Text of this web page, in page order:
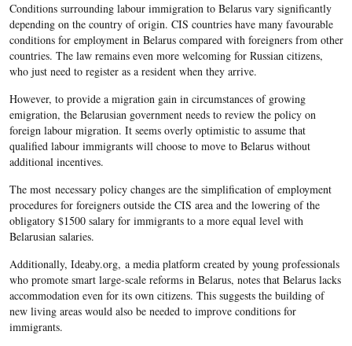
Conditions surrounding labour immigration to Belarus vary significantly
depending on the country of origin. CIS countries have many favourable
conditions for employment in Belarus compared with foreigners from other
countries. The law remains even more welcoming for Russian citizens,
who just need to register as a resident when they arrive.
However, to provide a migration gain in circumstances of growing
emigration, the Belarusian government needs to review the policy on
foreign labour migration. It seems overly optimistic to assume that
qualified labour immigrants will choose to move to Belarus without
additional incentives.
The most necessary policy changes are the simplification of employment
procedures for foreigners outside the CIS area and the lowering of the
obligatory $1500 salary for immigrants to a more equal level with
Belarusian salaries.
Additionally, Ideaby.org, a media platform created by young professionals
who promote smart large-scale reforms in Belarus, notes that Belarus lacks
accommodation even for its own citizens. This suggests the building of
new living areas would also be needed to improve conditions for
immigrants.